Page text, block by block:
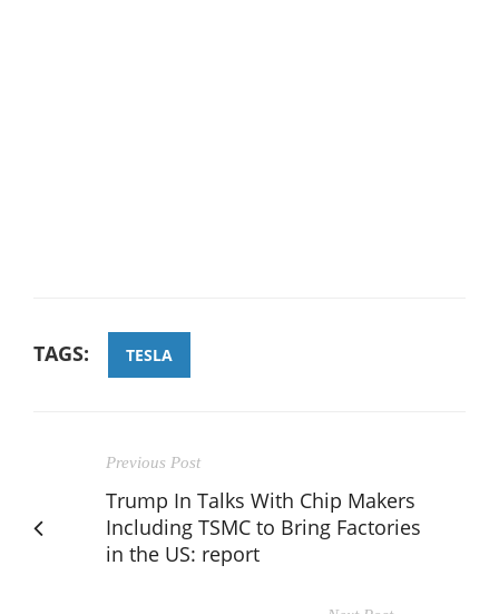
TAGS: TESLA
Previous Post
Trump In Talks With Chip Makers
Including TSMC to Bring Factories
in the US: report